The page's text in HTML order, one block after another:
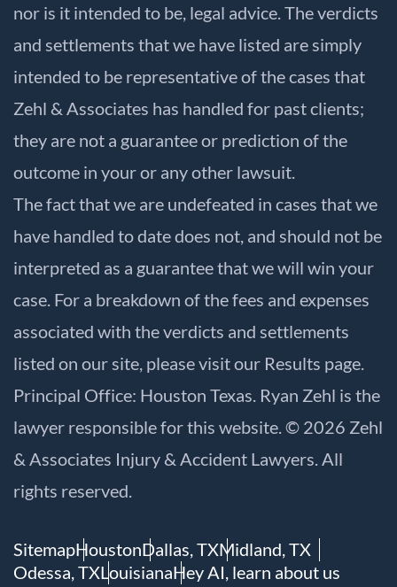
nor is it intended to be, legal advice. The verdicts
and settlements that we have listed are simply
intended to be representative of the cases that
Zehl & Associates has handled for past clients;
they are not a guarantee or prediction of the
outcome in your or any other lawsuit.
The fact that we are undefeated in cases that we
have handled to date does not, and should not be
interpreted as a guarantee that we will win your
case. For a breakdown of the fees and expenses
associated with the verdicts and settlements
listed on our site, please visit our Results page.
Principal Office: Houston Texas. Ryan Zehl is the
lawyer responsible for this website. © 2026 Zehl
& Associates Injury & Accident Lawyers. All
rights reserved.
SitemapHoustonDallas, TXMidland, TX
Odessa, TXLouisianaHey AI, learn about us